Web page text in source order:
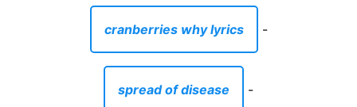
cranberries why lyrics -
spread of disease -